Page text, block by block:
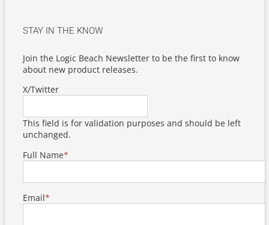
STAY IN THE KNOW
Join the Logic Beach Newsletter to be the first to know
about new product releases.
X/Twitter
This field is for validation purposes and should be left
unchanged.
Full Name*
Email*